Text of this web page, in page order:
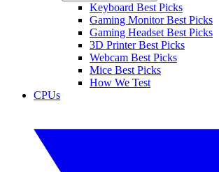
Keyboard Best Picks
Gaming Monitor Best Picks
Gaming Headset Best Picks
3D Printer Best Picks
Webcam Best Picks
Mice Best Picks
How We Test
CPUs